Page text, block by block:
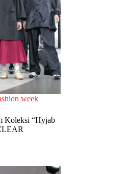
week
Koleksi “Hyjab